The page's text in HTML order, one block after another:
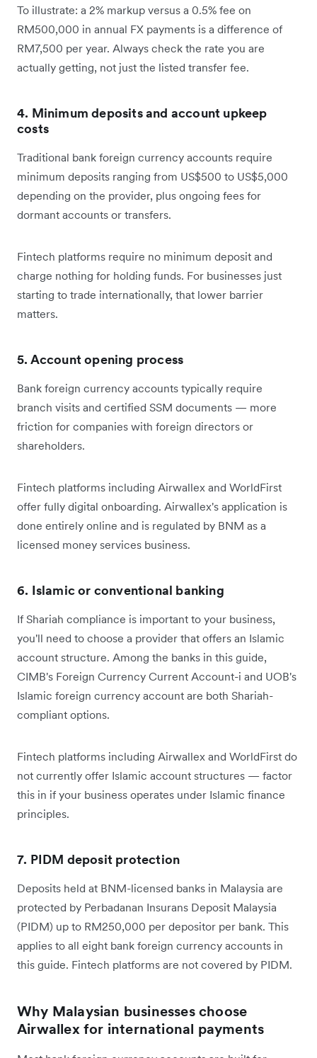
To illustrate: a 2% markup versus a 0.5% fee on
RM500,000 in annual FX payments is a difference of
RM7,500 per year. Always check the rate you are
actually getting, not just the listed transfer fee.
4. Minimum deposits and account upkeep
costs
Traditional bank foreign currency accounts require
minimum deposits ranging from US$500 to US$5,000
depending on the provider, plus ongoing fees for
dormant accounts or transfers.
Fintech platforms require no minimum deposit and
charge nothing for holding funds. For businesses just
starting to trade internationally, that lower barrier
matters.
5. Account opening process
Bank foreign currency accounts typically require
branch visits and certified SSM documents — more
friction for companies with foreign directors or
shareholders.
Fintech platforms including Airwallex and WorldFirst
offer fully digital onboarding. Airwallex's application is
done entirely online and is regulated by BNM as a
licensed money services business.
6. Islamic or conventional banking
If Shariah compliance is important to your business,
you'll need to choose a provider that offers an Islamic
account structure. Among the banks in this guide,
CIMB's Foreign Currency Current Account-i and UOB's
Islamic foreign currency account are both Shariah-
compliant options.
Fintech platforms including Airwallex and WorldFirst do
not currently offer Islamic account structures — factor
this in if your business operates under Islamic finance
principles.
7. PIDM deposit protection
Deposits held at BNM-licensed banks in Malaysia are
protected by Perbadanan Insurans Deposit Malaysia
(PIDM) up to RM250,000 per depositor per bank. This
applies to all eight bank foreign currency accounts in
this guide. Fintech platforms are not covered by PIDM.
Why Malaysian businesses choose
Airwallex for international payments